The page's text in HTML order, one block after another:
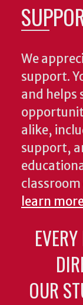
We
support.
and helps
alike,
support,
classroom
learn
OUR